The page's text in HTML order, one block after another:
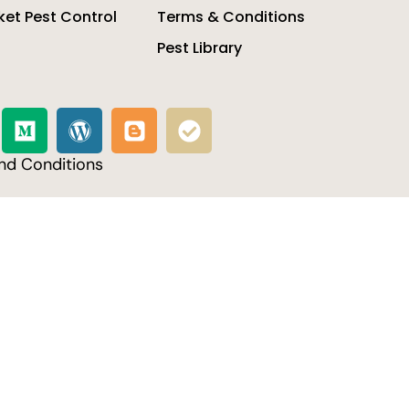
Pest Control
Terms & Conditions
Pest Library
Conditions